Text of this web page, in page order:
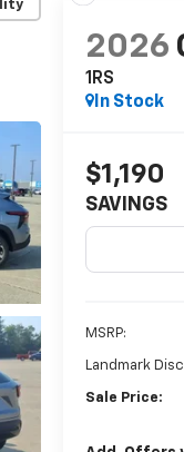
2026
1RS
In Stock
$1,190
SAVINGS
MSRP:
Landmark
Sale Price: